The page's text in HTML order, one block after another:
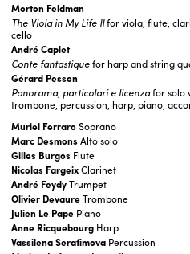
Morton Feldman
The Viola in My Life IIfor viola, flute,
cello
André Caplet
Conte fantastiquefor harp and string
Gérard Pesson
Panorama, particolari e licenzafor solo
trombone, percussion, harp, piano,
Muriel FerraroSoprano
Marc DesmonsAlto solo
Gilles Burgos Flute
Nicolas FargeixClarinet
André FeydyTrumpet
Olivier DevaureTrombone
Julien Le Pape Piano
Anne Ricquebourg Harp
Vassilena Serafimova Percussion